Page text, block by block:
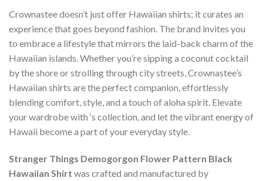
Crownastee doesn’t just offer Hawaiian shirts; it curates an
experience that goes beyond fashion. The brand invites you
to embrace a lifestyle that mirrors the laid-back charm of the
Hawaiian islands. Whether you’re sipping a coconut cocktail
by the shore or strolling through city streets, Crownastee’s
Hawaiian shirts are the perfect companion, effortlessly
blending comfort, style, and a touch of aloha spirit. Elevate
your wardrobe with ‘s collection, and let the vibrant energy of
Hawaii become a part of your everyday style.
Stranger Things Demogorgon Flower Pattern Black
Hawaiian Shirt was crafted and manufactured by